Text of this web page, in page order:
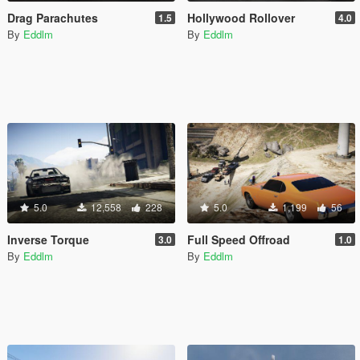
Drag Parachutes 1.5
By Eddlm
Hollywood Rollover 4.0
By Eddlm
5.0 12,558 228
Inverse Torque 3.0
By Eddlm
5.0 1,199 56
Full Speed Offroad 1.0
By Eddlm